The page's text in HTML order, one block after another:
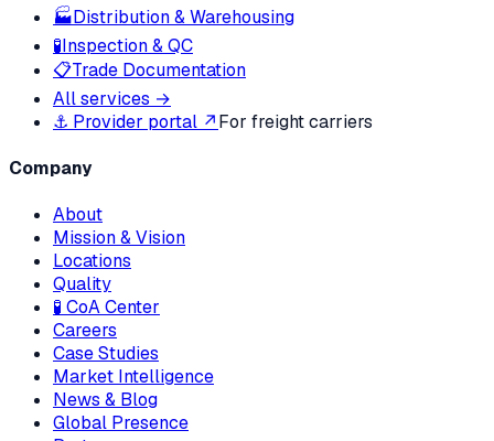
🏭Distribution & Warehousing
🧪Inspection & QC
📋Trade Documentation
All services →
⚓ Provider portal ↗For freight carriers
Company
About
Mission & Vision
Locations
Quality
🧪 CoA Center
Careers
Case Studies
Market Intelligence
News & Blog
Global Presence